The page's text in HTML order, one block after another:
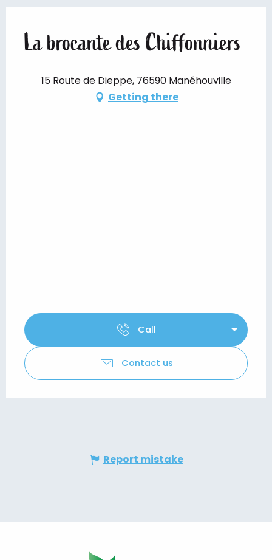
La brocante des Chiffonniers
15 Route de Dieppe, 76590 Manéhouville
Getting there
Call
Contact us
Report mistake